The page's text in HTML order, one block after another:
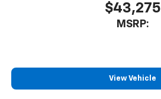
$43,275
MSRP:
View Vehicle